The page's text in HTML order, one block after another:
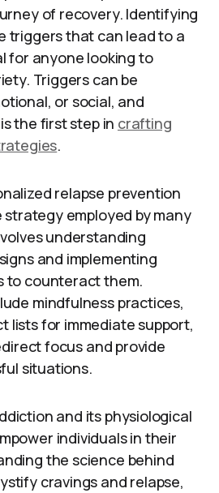
of recovery. Identifying
triggers that can lead to a
for anyone looking to
Triggers can be
or social, and
the first step in crafting
.
relapse prevention
employed by many
understanding
and implementing
to counteract them.
mindfulness practices,
lists for immediate support,
focus and provide
situations.
and its physiological
individuals in their
the science behind
cravings and relapse,